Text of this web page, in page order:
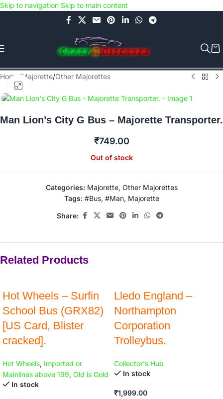
Skip to navigation Skip to main content
Use COUPON CODE: C4D5K for a Special Discount of 5% on Orders
above Rs.5000/- or C4DTENK for a Special Discount of 10% on
Orders above Rs.10,000/- (Not applicable on already discounted
items!!!)
Home /Majorette/Other Majorettes
Man Lion’s City G Bus – Majorette Transporter.
₹749.00
Out of stock
Categories: Majorette, Other Majorettes
Tags: #Bus, #Man, Majorette
Share:
Related Products
Hot Wheels – Surfin
School Bus (GRX82)
[US Card, Blister
cracked].
Hot Wheels, Imported or
Mainlines above 199, Old is Gold
In stock
Lledo England –
Northampton
Corporation
Trolleybus.
Collector's Hub
In stock
₹1,999.00